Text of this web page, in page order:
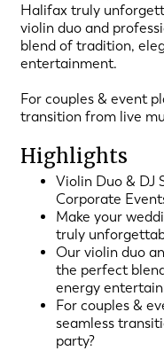
Halifax truly
violin duo and
blend of tradition,
entertainment.
For couples & event
transition from live
Highlights
Violin Duo & DJ
Corporate
Make your
truly
Our violin duo
the perfect
energy
For couples &
seamless
party?